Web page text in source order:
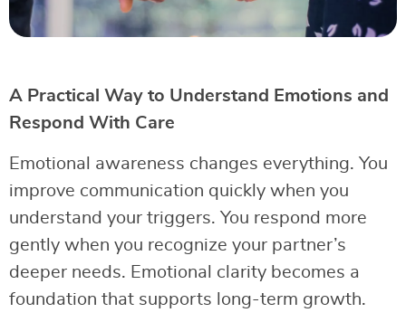
A Practical Way to Understand Emotions and
Respond With Care
Emotional awareness changes everything. You
improve communication quickly when you
understand your triggers. You respond more
gently when you recognize your partner’s
deeper needs. Emotional clarity becomes a
foundation that supports long-term growth.